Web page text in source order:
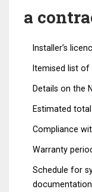
a
Installer’s
Itemised list of
Details on the
Estimated
Compliance
Warranty
Schedule for
documentation.